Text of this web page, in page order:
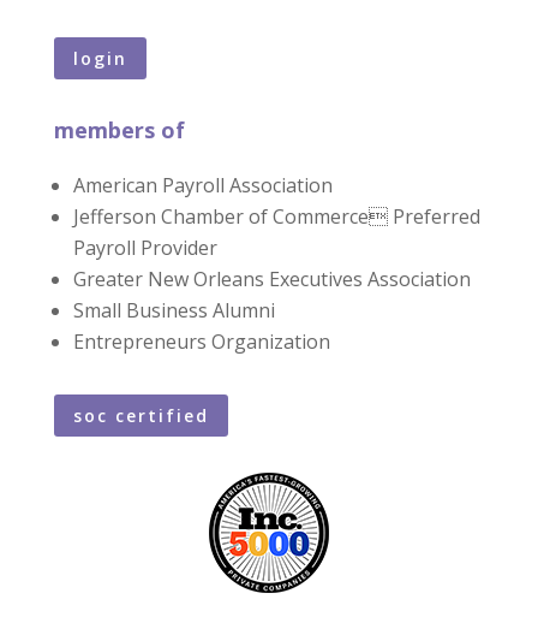
login
members of
American Payroll Association
Jefferson Chamber of Commerce Preferred
Payroll Provider
Greater New Orleans Executives Association
Small Business Alumni
Entrepreneurs Organization
soc certified